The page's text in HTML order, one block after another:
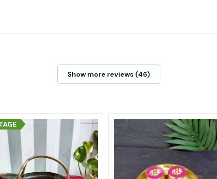
Show more reviews (46)